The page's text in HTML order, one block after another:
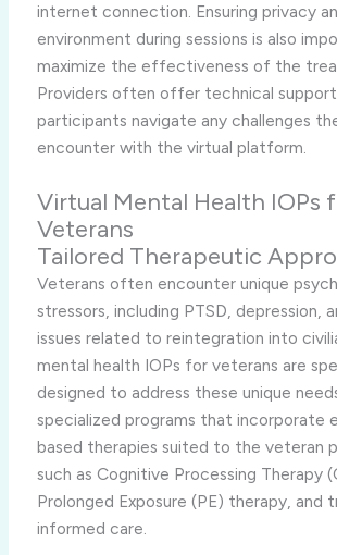
internet connection. Ensuring privacy
environment during sessions is also
maximize the effectiveness of the
Providers often offer technical
participants navigate any challenges
encounter with the virtual platform.
Virtual Mental Health IOPs
Veterans
Tailored Therapeutic
Veterans often encounter unique
stressors, including PTSD, depression,
issues related to reintegration into
mental health IOPs for veterans are
designed to address these unique
specialized programs that incorporate
based therapies suited to the veteran
such as Cognitive Processing Therapy
Prolonged Exposure (PE) therapy, and
informed care.